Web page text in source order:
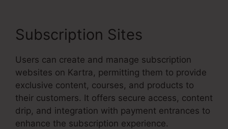
Subscription Sites
Users can create and manage subscription
websites on Kartra, permitting them to provide
exclusive content, courses, and products to
their customers. It offers secure access, content
drip, and integration with payment entrances to
enhance the subscription experience.